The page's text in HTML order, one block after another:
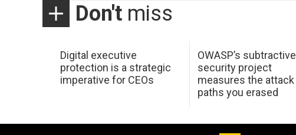
Don't miss
Digital executive
protection is a strategic
imperative for CEOs
OWASP’s subtractive
security project
measures the attack
paths you erased